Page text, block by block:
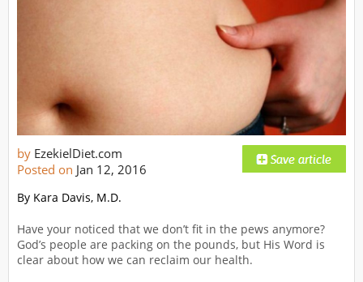
by EzekielDiet.com
Posted on Jan 12, 2016
By Kara Davis, M.D.
Have your noticed that we don’t fit in the pews anymore?
God’s people are packing on the pounds, but His Word is
clear about how we can reclaim our health.